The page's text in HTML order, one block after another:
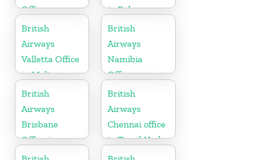
Office
in Bahamas
British
Airways
Valletta Office
in Malta
British
Airways
Namibia
Office
British
Airways
Brisbane
Office in
Australia
British
Airways
Chennai office
in Tamil Nadu